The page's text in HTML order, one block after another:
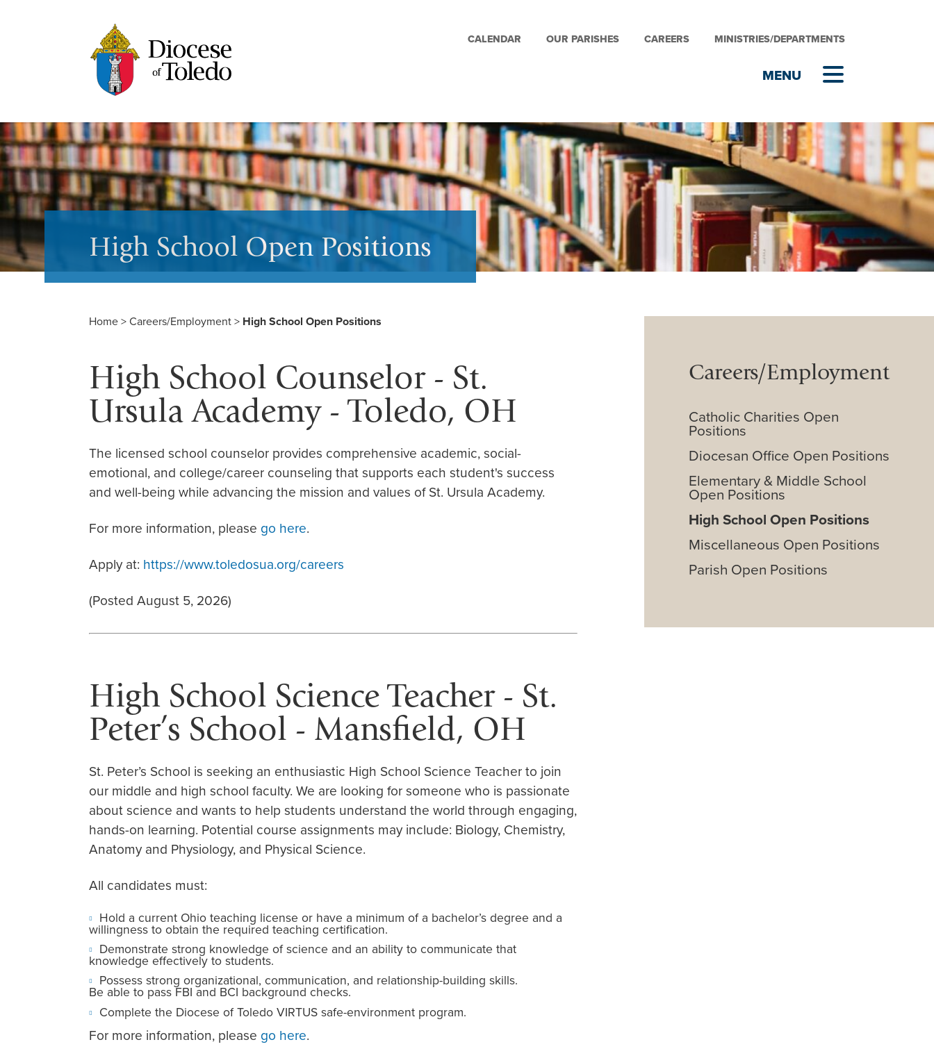
CALENDAR OUR PARISHES CAREERS MINISTRIES/DEPARTMENTS
High School Open Positions
Home > Careers/Employment > High School Open Positions
High School Counselor - St.
Ursula Academy - Toledo, OH
The licensed school counselor provides comprehensive academic, social-
emotional, and college/career counseling that supports each student's success
and well-being while advancing the mission and values of St. Ursula Academy.
For more information, please go here.
Apply at: https://www.toledosua.org/careers
(Posted August 5, 2026)
High School Science Teacher - St.
Peter’s School - Mansfield, OH
St. Peter’s School is seeking an enthusiastic High School Science Teacher to join
our middle and high school faculty. We are looking for someone who is passionate
about science and wants to help students understand the world through engaging,
hands-on learning. Potential course assignments may include: Biology, Chemistry,
Anatomy and Physiology, and Physical Science.
All candidates must:
Hold a current Ohio teaching license or have a minimum of a bachelor’s degree and a
willingness to obtain the required teaching certification.
Demonstrate strong knowledge of science and an ability to communicate that
knowledge effectively to students.
Possess strong organizational, communication, and relationship-building skills.
Be able to pass FBI and BCI background checks.
Complete the Diocese of Toledo VIRTUS safe-environment program.
For more information, please go here.
Careers/Employment
Catholic Charities Open
Positions
Diocesan Office Open Positions
Elementary & Middle School
Open Positions
High School Open Positions
Miscellaneous Open Positions
Parish Open Positions